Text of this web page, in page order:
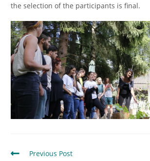
the selection of the participants is final.
Previous Post